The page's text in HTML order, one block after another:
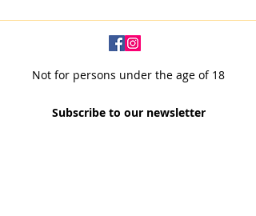
Not for persons under the age of 18
Subscribe to our newsletter